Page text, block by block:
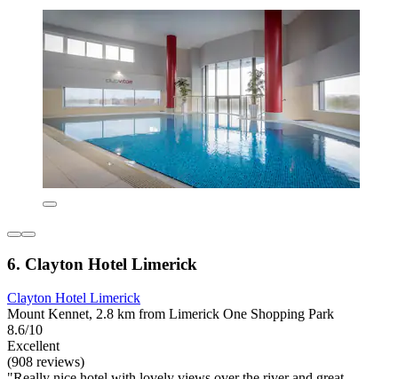
6. Clayton Hotel Limerick
Clayton Hotel Limerick
Mount Kennet, 2.8 km from Limerick One Shopping Park
8.6/10
Excellent
(908 reviews)